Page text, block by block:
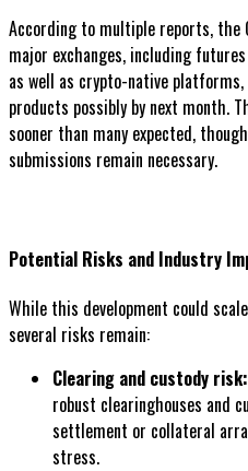
According to multiple reports, the
major exchanges, including futures
as well as crypto-native
products possibly by next month.
sooner than many expected,
submissions remain necessary.
Potential Risks and Industry
While this development could
several risks remain:
Clearing and custody risk:
robust clearinghouses and
settlement or collateral
stress.